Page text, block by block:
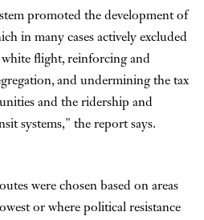
promoted the development of
in many cases actively excluded
flight, reinforcing and
and undermining the tax
and the ridership and
systems," the report says.
were chosen based on areas
or where political resistance